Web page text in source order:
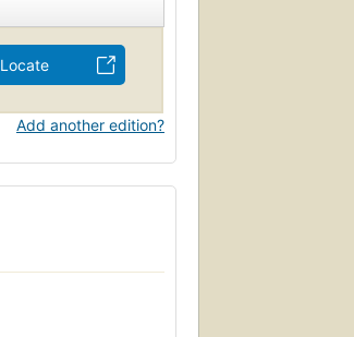
Locate
Add another edition?